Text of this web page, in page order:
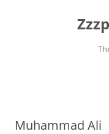
Muhammad Ali